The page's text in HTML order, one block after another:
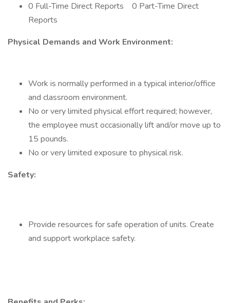
0 Full-Time Direct Reports 0 Part-Time Direct
Reports
Physical Demands and Work Environment:
Work is normally performed in a typical interior/office
and classroom environment.
No or very limited physical effort required; however,
the employee must occasionally lift and/or move up to
15 pounds.
No or very limited exposure to physical risk.
Safety:
Provide resources for safe operation of units. Create
and support workplace safety.